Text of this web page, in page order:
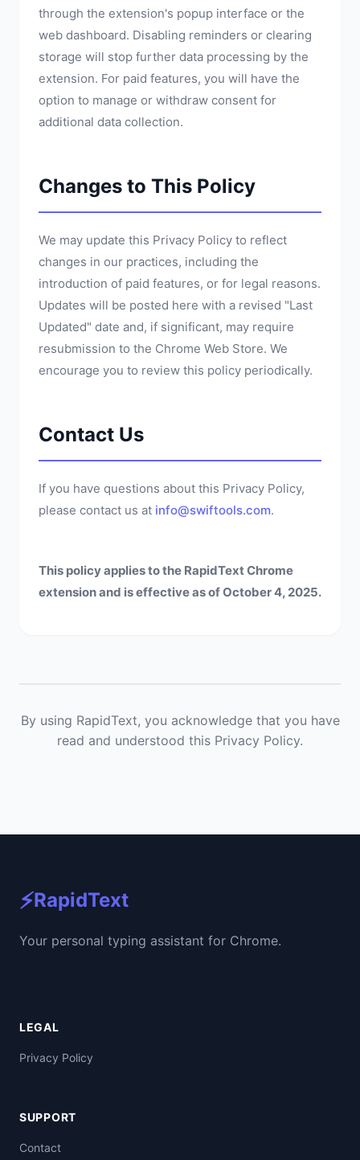
through the extension's popup interface or the
web dashboard. Disabling reminders or clearing
storage will stop further data processing by the
extension. For paid features, you will have the
option to manage or withdraw consent for
additional data collection.
Changes to This Policy
We may update this Privacy Policy to reflect
changes in our practices, including the
introduction of paid features, or for legal reasons.
Updates will be posted here with a revised "Last
Updated" date and, if significant, may require
resubmission to the Chrome Web Store. We
encourage you to review this policy periodically.
Contact Us
If you have questions about this Privacy Policy,
please contact us at info@swiftools.com.
This policy applies to the RapidText Chrome
extension and is effective as of October 4, 2025.
By using RapidText, you acknowledge that you have
read and understood this Privacy Policy.
⚡RapidText
Your personal typing assistant for Chrome.
LEGAL
Privacy Policy
SUPPORT
Contact